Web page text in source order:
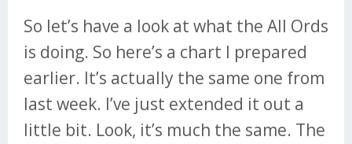
So let’s have a look at what the All Ords
is doing. So here’s a chart I prepared
earlier. It’s actually the same one from
last week. I’ve just extended it out a
little bit. Look, it’s much the same. The